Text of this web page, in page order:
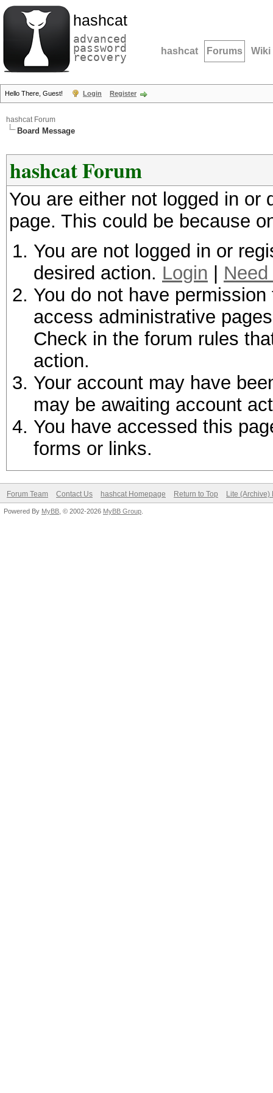
hashcat
advanced
password
recovery hashcat Forums Wiki
Hello There, Guest! Login Register
hashcat Forum
Board Message
hashcat Forum
You are either not logged in
page. This could be because
You are not logged in or
desired action. Login
You do not have
access administrative
Check in the forum rules
action.
Your account may have
may be awaiting account
You have accessed this
forms or links.
Forum Team Contact Us hashcat Homepage Return to Top Lite (Archive)
Powered By MyBB , © 2002-2026 MyBB Group